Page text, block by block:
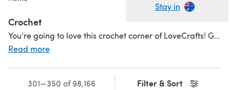
Stay in
Crochet
You’re going to love this crochet corner of LoveCrafts! Get hooked on amazing crochet supplies, fantastic
Read more
Filter & Sort
301—350 of 98,166